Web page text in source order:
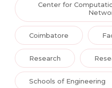
Center for
Coimbatore
Research
Schools of Engineering